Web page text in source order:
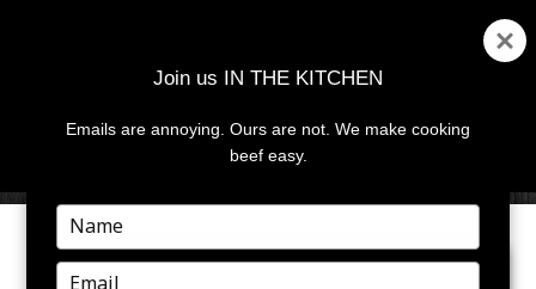
MENU
PREVIOUS IMAGE
Join us IN THE KITCHEN
Emails are annoying. Ours are not. We make cooking
beef easy.
Type
your
name
Type